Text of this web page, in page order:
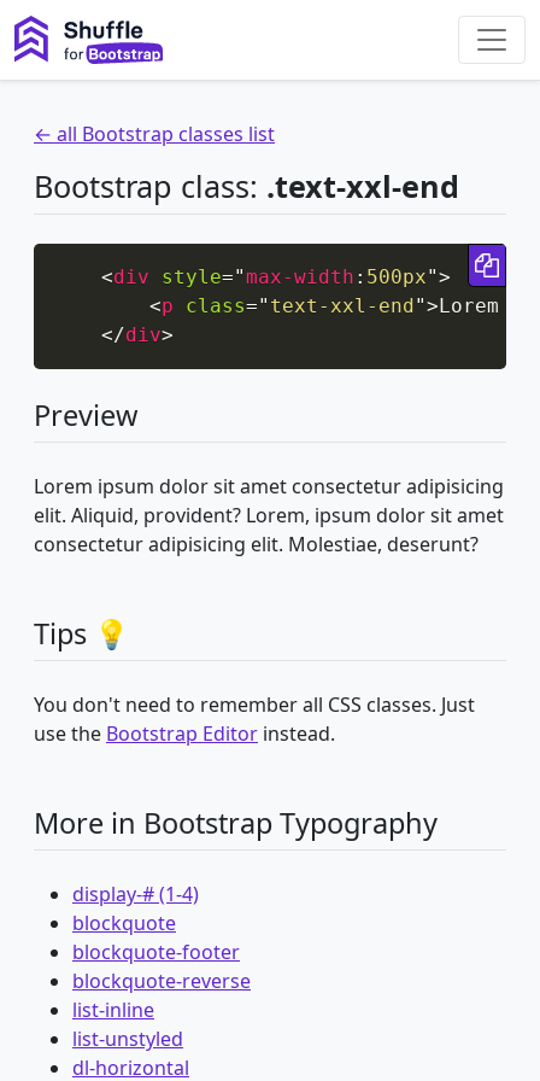
← all Bootstrap classes list
Bootstrap class: .text-xxl-end
<div style="max-width : 500px">
<p class=" text-xxl-end">Lorem
</div>
Preview
Lorem ipsum dolor sit amet consectetur adipisicing
elit. Aliquid, provident? Lorem, ipsum dolor sit amet
consectetur adipisicing elit. Molestiae, deserunt?
Tips 💡
You don't need to remember all CSS classes. Just
use the Bootstrap Editor instead.
More in Bootstrap Typography
display-# (1-4)
blockquote
blockquote-footer
blockquote-reverse
list-inline
list-unstyled
dl-horizontal